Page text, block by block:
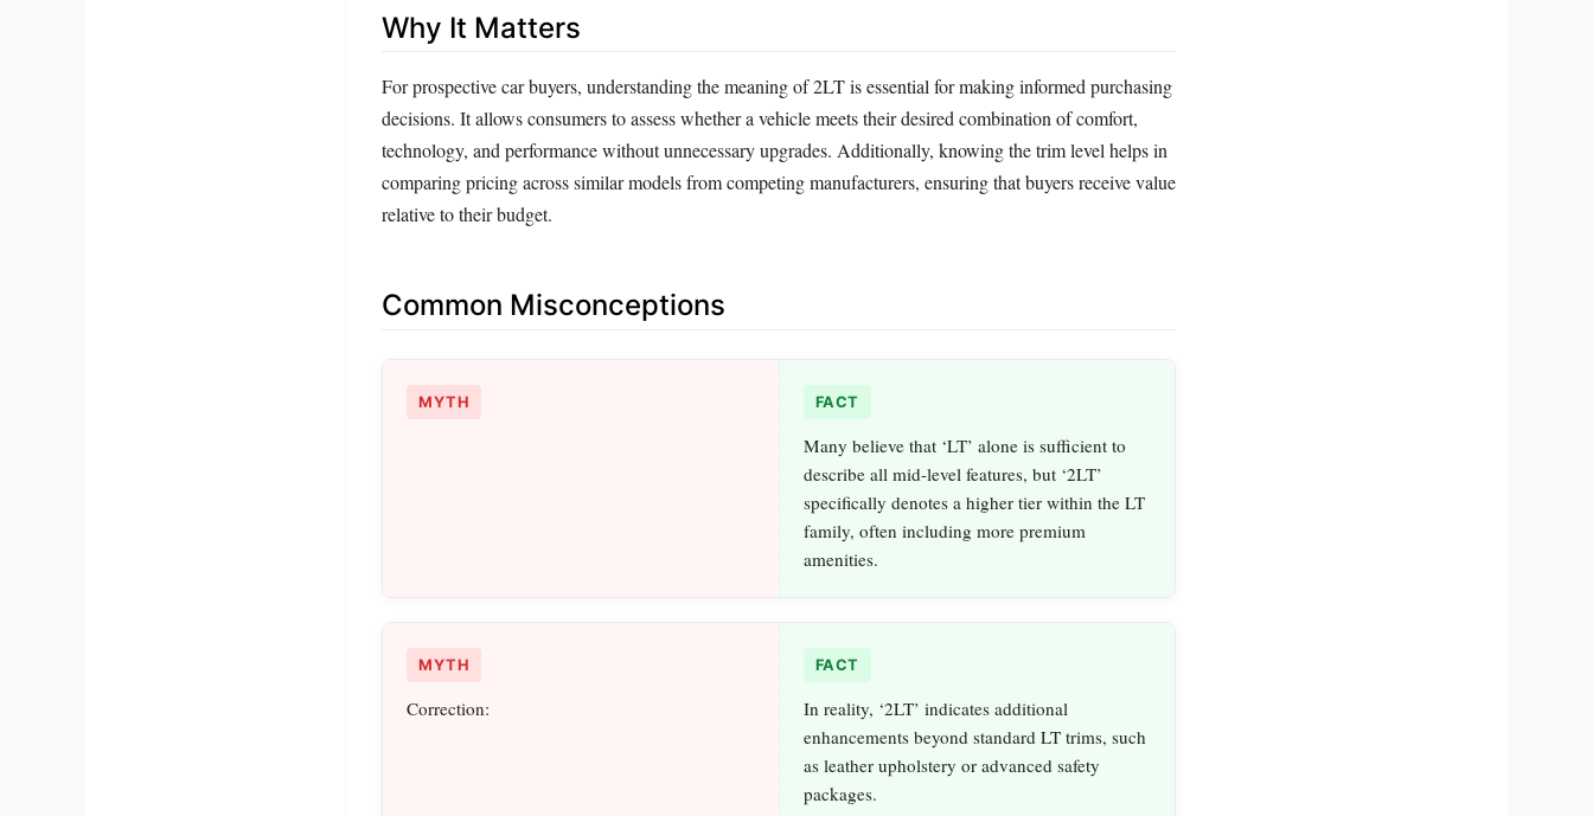
Why It Matters
For prospective car buyers, understanding the meaning of 2LT is essential for making informed purchasing
decisions. It allows consumers to assess whether a vehicle meets their desired combination of comfort,
technology, and performance without unnecessary upgrades. Additionally, knowing the trim level helps in
comparing pricing across similar models from competing manufacturers, ensuring that buyers receive value
relative to their budget.
Common Misconceptions
MYTH FACT
Many believe that ‘LT’ alone is sufficient to
describe all mid-level features, but ‘2LT’
specifically denotes a higher tier within the LT
family, often including more premium
amenities.
MYTH
Correction:
FACT
In reality, ‘2LT’ indicates additional
enhancements beyond standard LT trims, such
as leather upholstery or advanced safety
packages.